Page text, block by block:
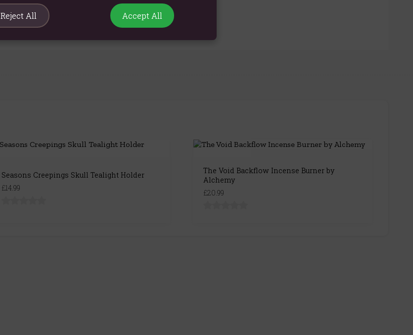
Seasons Creepings Skull Tealight Holder
£14.99
The Void Backflow Incense Burner by
Alchemy
£20.99
Reject All Accept All